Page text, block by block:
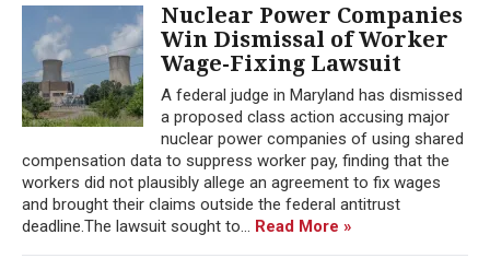
Nuclear Power Companies
Win Dismissal of Worker
Wage-Fixing Lawsuit
A federal judge in Maryland has dismissed
a proposed class action accusing major
nuclear power companies of using shared
compensation data to suppress worker pay, finding that the
workers did not plausibly allege an agreement to fix wages
and brought their claims outside the federal antitrust
deadline.The lawsuit sought to... Read More »